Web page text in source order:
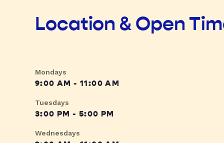
Location & Open
Mondays
9:00 AM - 11:00 AM
Tuesdays
3:00 PM - 5:00 PM
Wednesdays